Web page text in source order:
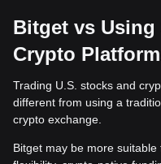
Bitget vs Using
Crypto
Trading U.S. stocks and
different from using a
crypto exchange.
Bitget may be more